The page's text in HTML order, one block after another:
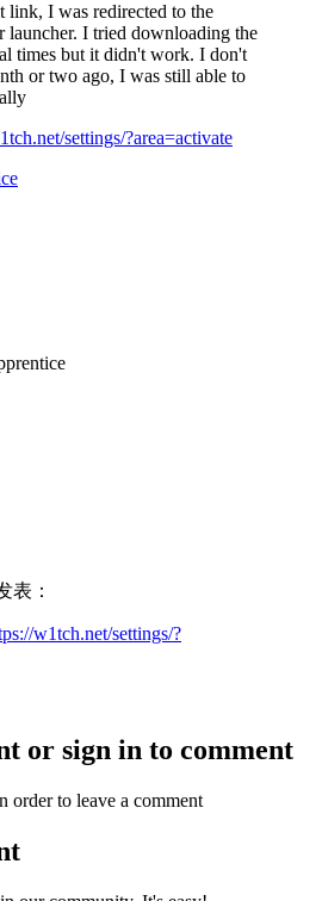
link, I was redirected to the
launcher. I tried downloading the
times but it didn't work. I don't
or two ago, I was still able to
settings/?area=activate
表：
w1tch.net/settings/?
or sign in to comment
order to leave a comment